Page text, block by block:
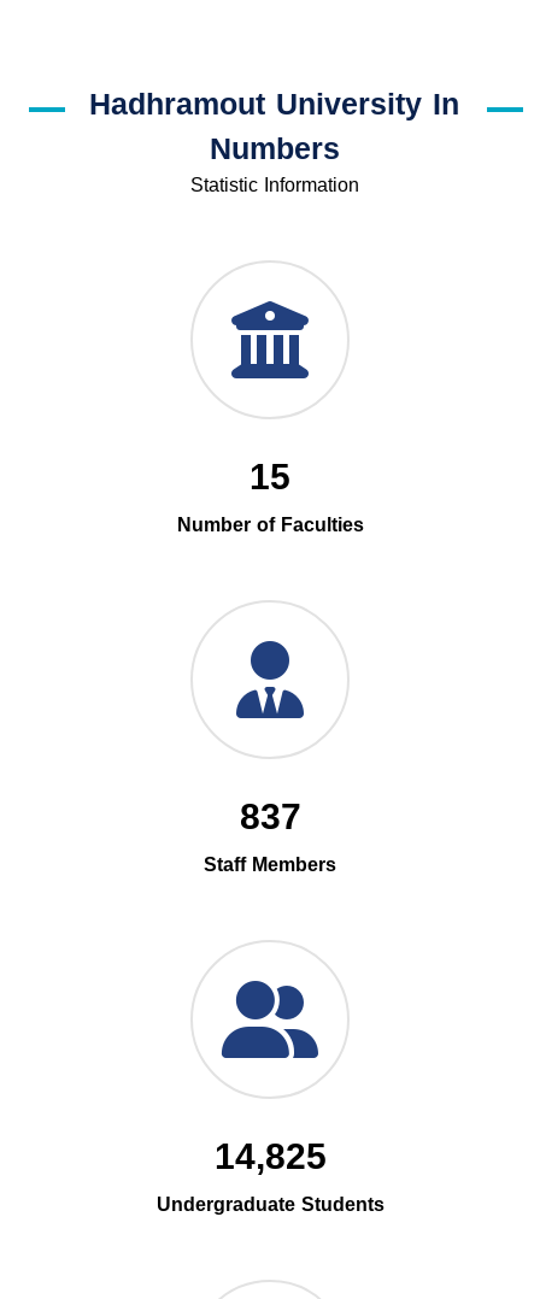
Hadhramout University In
Numbers
Statistic Information
15
Number of Faculties
837
Staff Members
14,825
Undergraduate Students